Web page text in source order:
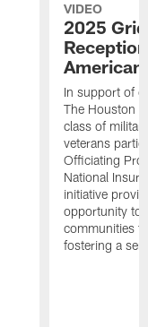
VIDEO
2025
In support of
The Houston
class of
veterans
Officiating
National
initiative
opportunity to
communities
fostering a